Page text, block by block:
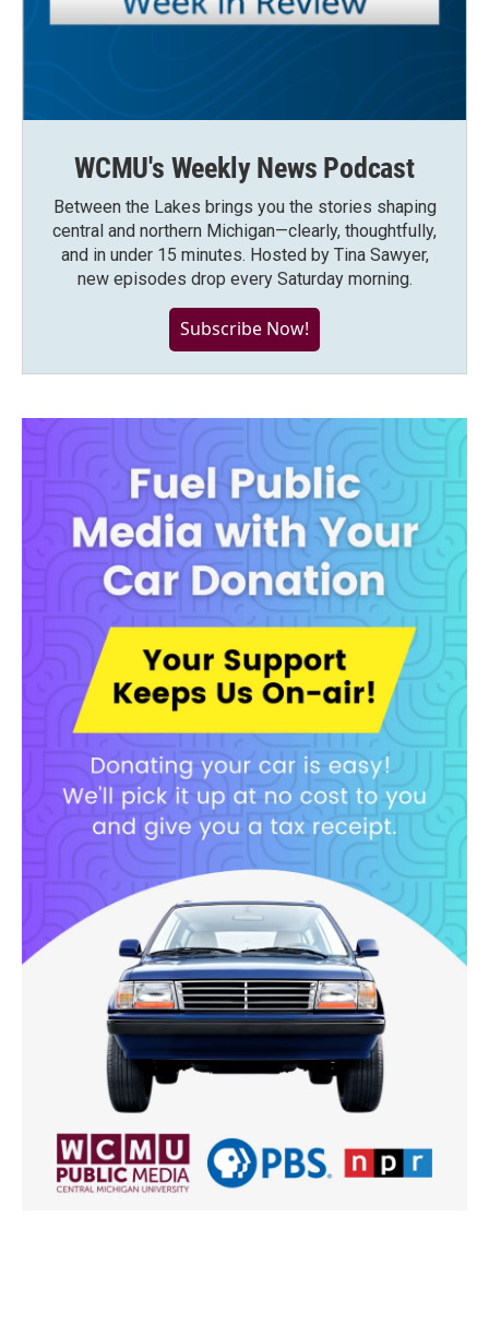
WCMU's Weekly News Podcast
Between the Lakes brings you the stories shaping
central and northern Michigan—clearly, thoughtfully,
and in under 15 minutes. Hosted by Tina Sawyer,
new episodes drop every Saturday morning.
Subscribe Now!